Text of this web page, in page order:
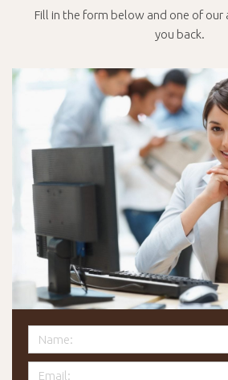
Fill in the form below and one of
you back.